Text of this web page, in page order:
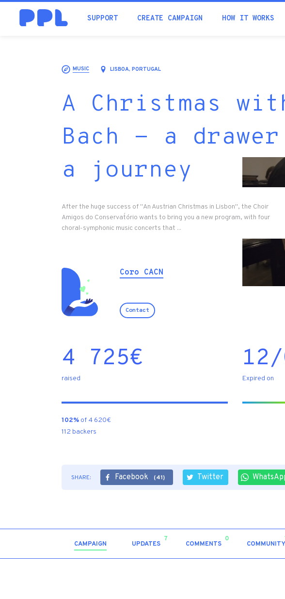
SUPPORT CREATE CAMPAIGN HOW IT WORKS
MUSIC LISBOA, PORTUGAL
A Christmas
Bach - a drawer
a journey
After the huge success of "An Austrian Christmas in Lisbon", the Choir
Amigos do Conservat´ório wants to bring you a new program, with four
choral-symphonic music concerts that ...
Coro CACN
Contact
4 725€
raised
102% of 4 620€
112 backers
Expired on
SHARE: Facebook (41) Twitter
CAMPAIGN UPDATES
7
COMMENTS
0
COMMUNITY